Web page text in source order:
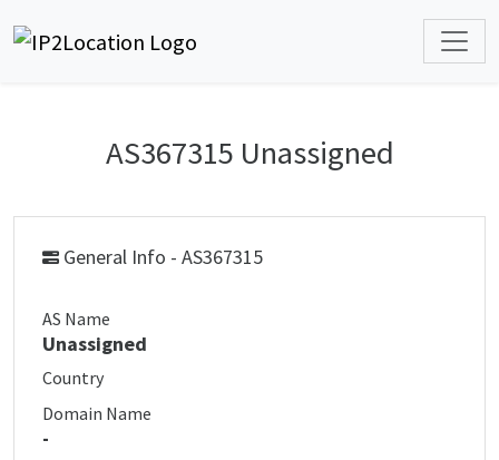
AS367315 Unassigned
General Info - AS367315
AS Name
Unassigned
Country
Domain Name
-